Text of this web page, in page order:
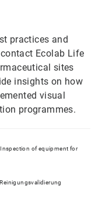
practices and
Ecolab Life
sites
insights on how
visual
programmes.
of equipment for